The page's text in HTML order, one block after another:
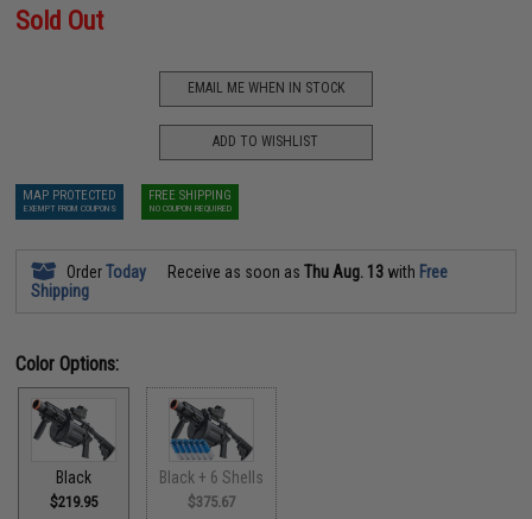
Sold Out
EMAIL ME WHEN IN STOCK
ADD TO WISHLIST
MAP PROTECTED
EXEMPT FROM COUPONS
FREE SHIPPING
NO COUPON REQUIRED
OrderToday Receive as soon asThu Aug. 13 with Free
Shipping
Color Options:
Black
$219.95
Black + 6 Shells
$375.67